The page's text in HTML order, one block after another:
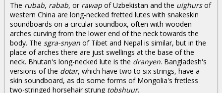
The rubab, rabab, or rawap of Uzbekistan and the uighursof
western China are long-necked fretted lutes with snakeskin
soundboards on a circular soundbox, often with wooden
arches curving from the lower end of the neck towards the
body. The sgra-snyan of Tibet and Nepal is similar, but in the
place of arches there are just swellings at the base of the
neck. Bhutan's long-necked lute is the dranyen. Bangladesh's
versions of the dotar, which have two to six strings, have a
skin soundboard, as do some forms of Mongolia's fretless
two-stringed horsehair strung tobshuur.